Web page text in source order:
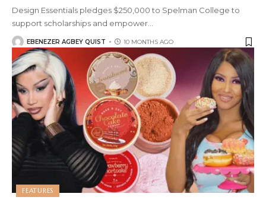
Design Essentials pledges $250,000 to Spelman College to
support scholarships and empower…
EBENEZER AGBEY QUIST 10 MONTHS AGO
FEATURES